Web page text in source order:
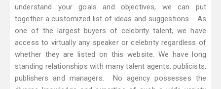
understand your goals and objectives, we can put
together a customized list of ideas and suggestions. As
one of the largest buyers of celebrity talent, we have
access to virtually any speaker or celebrity regardless of
whether they are listed on this website. We have long
standing relationships with many talent agents, publicists,
publishers and managers. No agency possesses the